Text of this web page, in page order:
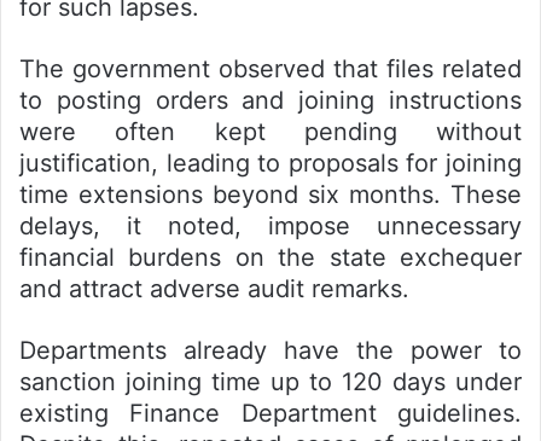
for such lapses.
The government observed that files related
to posting orders and joining instructions
were often kept pending without
justification, leading to proposals for joining
time extensions beyond six months. These
delays, it noted, impose unnecessary
financial burdens on the state exchequer
and attract adverse audit remarks.
Departments already have the power to
sanction joining time up to 120 days under
existing Finance Department guidelines.